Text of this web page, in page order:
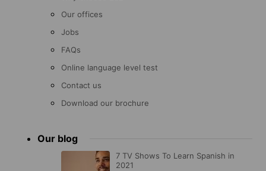
Our offices
Jobs
FAQs
Online language level test
Contact us
Download our brochure
Our blog
7 TV Shows To Learn Spanish in
2021